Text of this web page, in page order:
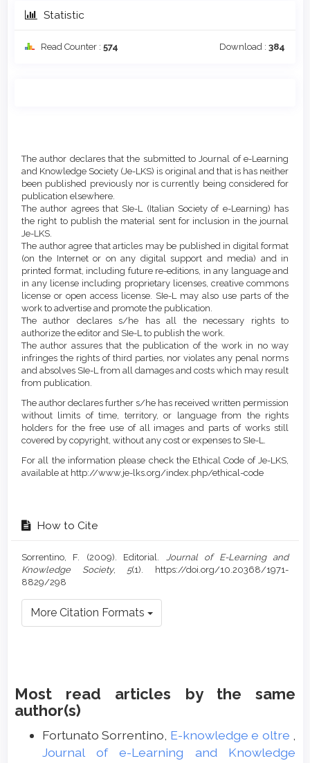
Statistic
Read Counter : 574 Download : 384
Article
Content
Details
The author declares that the submitted to Journal of e-Learning
and Knowledge Society (Je-LKS) is original and that is has neither
been published previously nor is currently being considered for
publication elsewhere.
The author agrees that SIe-L (Italian Society of e-Learning) has
the right to publish the material sent for inclusion in the journal
Je-LKS.
The author agree that articles may be published in digital format
(on the Internet or on any digital support and media) and in
printed format, including future re-editions, in any language and
in any license including proprietary licenses, creative commons
license or open access license. SIe-L may also use parts of the
work to advertise and promote the publication.
The author declares s/he has all the necessary rights to
authorize the editor and SIe-L to publish the work.
The author assures that the publication of the work in no way
infringes the rights of third parties, nor violates any penal norms
and absolves SIe-L from all damages and costs which may result
from publication.
The author declares further s/he has received written permission
without limits of time, territory, or language from the rights
holders for the free use of all images and parts of works still
covered by copyright, without any cost or expenses to SIe-L.
For all the information please check the Ethical Code of Je-LKS,
available at http://www.je-lks.org/index.php/ethical-code
How to Cite
Sorrentino, F. (2009). Editorial. Journal of E-Learning and
Knowledge Society, 5(1). https://doi.org/10.20368/1971-
8829/298
More Citation Formats
Most read articles by the same
author(s)
Fortunato Sorrentino, E-knowledge e oltre
Journal of e-Learning and Knowledge